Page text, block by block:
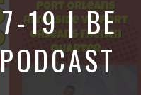
19 | BE